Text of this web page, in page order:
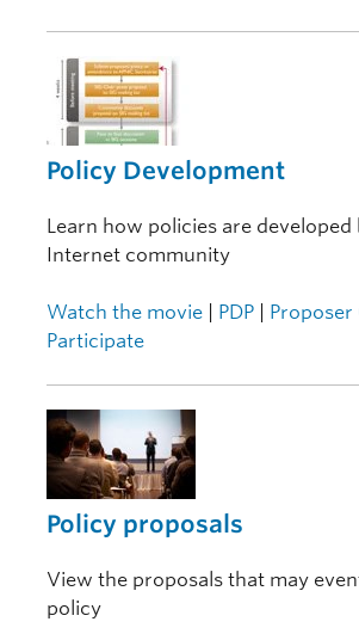
Policy Development
Learn how policies are developed
Internet community
Watch the movie PDP Proposer
Participate
Policy proposals
View the proposals that may
policy